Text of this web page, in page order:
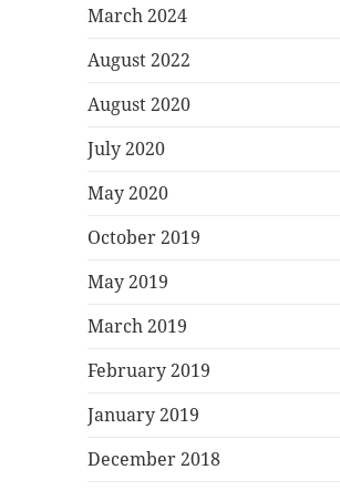
March 2024
August 2022
August 2020
July 2020
May 2020
October 2019
May 2019
March 2019
February 2019
January 2019
December 2018